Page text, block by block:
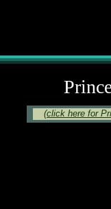
(click here for